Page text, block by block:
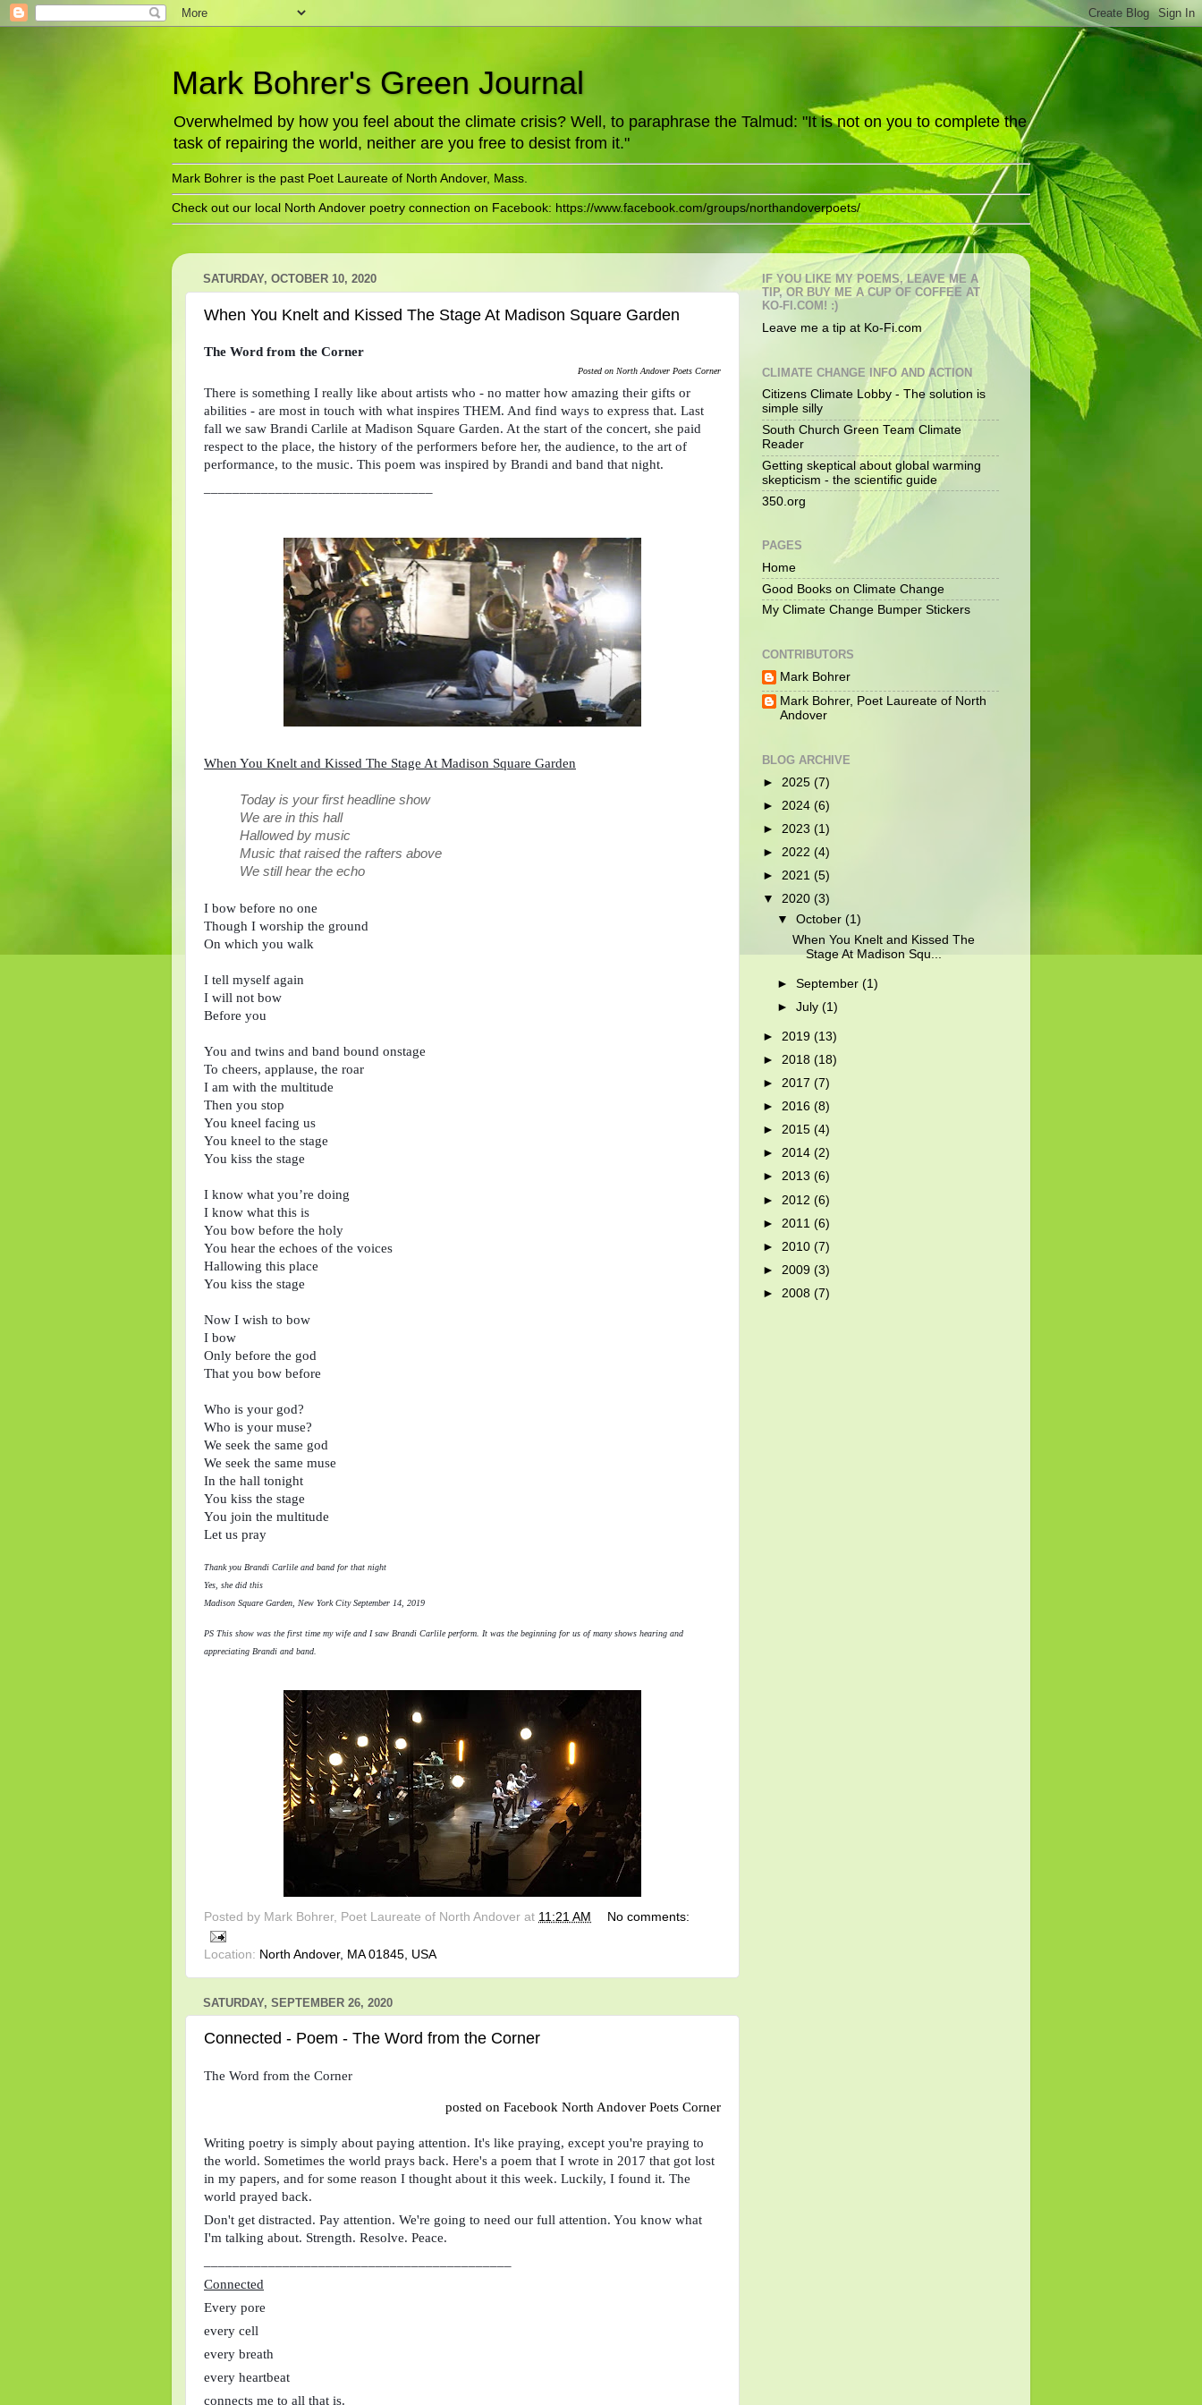
Mark Bohrer's Green Journal
Overwhelmed by how you feel about the climate crisis? Well, to paraphrase the Talmud: "It is not on you to complete the
task of repairing the world, neither are you free to desist from it."
Mark Bohrer is the past Poet Laureate of North Andover, Mass.
Check out our local North Andover poetry connection on Facebook: https://www.facebook.com/groups/northandoverpoets/
SATURDAY, OCTOBER 10, 2020
When You Knelt and Kissed The Stage At Madison Square Garden
The Word from the Corner
Posted on North Andover Poets Corner
There is something I really like about artists who - no matter how amazing their gifts or
abilities - are most in touch with what inspires THEM. And find ways to express that. Last
fall we saw Brandi Carlile at Madison Square Garden. At the start of the concert, she paid
respect to the place, the history of the performers before her, the audience, to the art of
performance, to the music. This poem was inspired by Brandi and band that night.
When You Knelt and Kissed The Stage At Madison Square Garden
Today is your first headline show
We are in this hall
Hallowed by music
Music that raised the rafters above
We still hear the echo
I bow before no one
Though I worship the ground
On which you walk
I tell myself again
I will not bow
Before you
You and twins and band bound onstage
To cheers, applause, the roar
I am with the multitude
Then you stop
You kneel facing us
You kneel to the stage
You kiss the stage
I know what you’re doing
I know what this is
You bow before the holy
You hear the echoes of the voices
Hallowing this place
You kiss the stage
Now I wish to bow
I bow
Only before the god
That you bow before
Who is your god?
Who is your muse?
We seek the same god
We seek the same muse
In the hall tonight
You kiss the stage
You join the multitude
Thank you Brandi Carlile and band for that night
Yes, she did this
Madison Square Garden, New York City September 14, 2019
PS This show was the first time my wife and I saw Brandi Carlile perform. It was the beginning for us of many shows hearing and
appreciating Brandi and band.
Posted by Mark Bohrer, Poet Laureate of North Andover at 11:21 AM No comments:
Location: North Andover, MA 01845, USA
SATURDAY, SEPTEMBER 26, 2020
Connected - Poem - The Word from the Corner
The Word from the Corner
posted on Facebook North Andover Poets Corner
Writing poetry is simply about paying attention. It's like praying, except you're praying to
the world. Sometimes the world prays back. Here's a poem that I wrote in 2017 that got lost
in my papers, and for some reason I thought about it this week. Luckily, I found it. The
world prayed back.
Don't get distracted. Pay attention. We're going to need our full attention. You know what
I'm talking about. Strength. Resolve. Peace.
Connected
Every pore
every cell
every breath
every heartbeat
connects me to all that is.
IF YOU LIKE MY POEMS, LEAVE ME A
TIP, OR BUY ME A CUP OF COFFEE AT
KO-FI.COM! :)
Leave me a tip at Ko-Fi.com
CLIMATE CHANGE INFO AND ACTION
Citizens Climate Lobby - The solution is
simple silly
South Church Green Team Climate
Reader
Getting skeptical about global warming
skepticism - the scientific guide
350.org
PAGES
Home
Good Books on Climate Change
My Climate Change Bumper Stickers
CONTRIBUTORS
Mark Bohrer
Mark Bohrer, Poet Laureate of North
Andover
BLOG ARCHIVE
► 2025 (7)
► 2024 (6)
► 2023 (1)
► 2022 (4)
► 2021 (5)
▼ 2020 (3)
▼October(1)
When You Knelt and Kissed The
Stage At Madison Squ...
►September(1)
►July(1)
► 2019 (13)
► 2018 (18)
► 2017 (7)
► 2016 (8)
► 2015 (4)
► 2014 (2)
► 2013 (6)
► 2012 (6)
► 2011 (6)
► 2010 (7)
► 2009 (3)
► 2008 (7)